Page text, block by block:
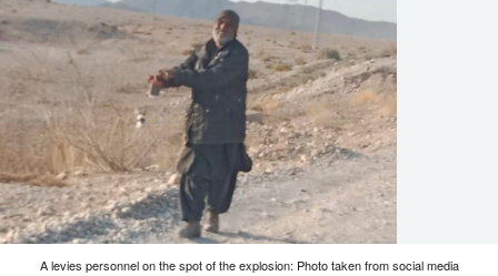
A levies personnel on the spot of the explosion: Photo taken from social media